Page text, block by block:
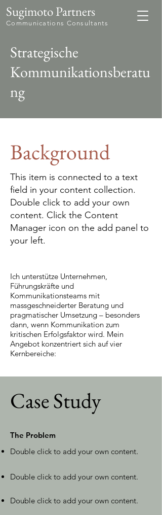
Sugimoto Partners
Communications Consultants
Strategische
Kommunikationsberatu
ng
Background
This item is connected to a text
field in your content collection.
Double click to add your own
content. Click the Content
Manager icon on the add panel to
your left.
Ich unterstütze Unternehmen,
Führungskräfte und
Kommunikationsteams mit
massgeschneiderter Beratung und
pragmatischer Umsetzung – besonders
dann, wenn Kommunikation zum
kritischen Erfolgsfaktor wird. Mein
Angebot konzentriert sich auf vier
Kernbereiche:
Case Study
The Problem
Double click to add your own content.
Double click to add your own content.
Double click to add your own content.